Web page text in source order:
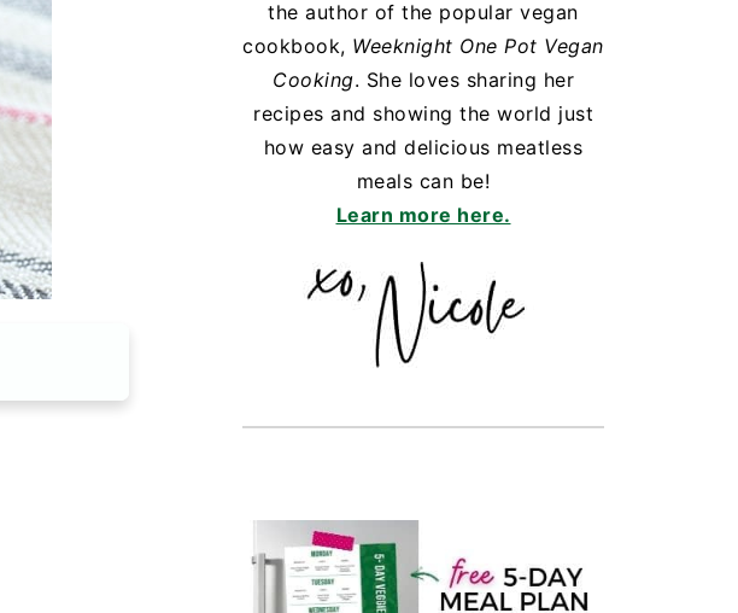
the author of the popular vegan
cookbook, Weeknight One Pot Vegan
Cooking. She loves sharing her
recipes and showing the world just
how easy and delicious meatless
meals can be!
Learn more here.